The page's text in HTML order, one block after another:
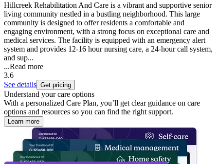
Hillcreek Rehabilitation And Care is a vibrant and supportive senior
living community nestled in a bustling neighborhood. This large
community is designed to offer residents a comfortable and
engaging environment, with a strong focus on exceptional care and
medical services. The facility is equipped with an emergency alert
system and provides 12-16 hour nursing care, a 24-hour call system,
and sup...
...Read more
3.6
See details Get pricing
Understand your care options
With a personalized Care Plan, you’ll get clear guidance on care
options and resources so you can find the right support.
Learn more